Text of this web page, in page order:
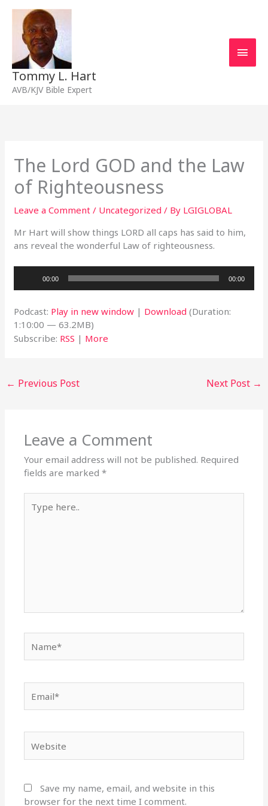
Skip
content
Tommy L. Hart
AVB/KJV Bible Expert
The Lord GOD and the Law
of Righteousness
Leave a Comment / Uncategorized / By LGIGLOBAL
Mr Hart will show things LORD all caps has said to him,
ans reveal the wonderful Law of righteousness.
00:00 00:00
Podcast: Play in new window | Download (Duration:
1:10:00 — 63.2MB)
Subscribe: RSS | More
← Previous Post Next Post →
Leave a Comment
Your email address will not be published. Required
fields are marked*
here..
Save my name, email, and website in this
browser for the next time I comment.